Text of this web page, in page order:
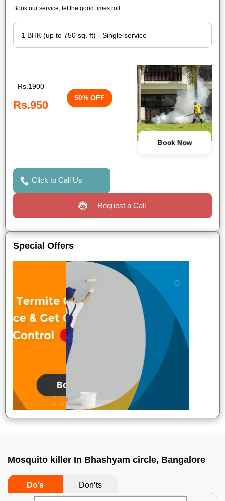
Book our service, let the good times roll.
Rs.1900
Rs.950
50% OFF
Book Now
Click to Call Us
Request a Call
Special Offers
Mosquito killer In Bhashyam circle, Bangalore
Do’s Don’ts